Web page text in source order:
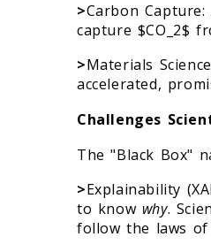
>Carbon
capture $CO_2$
>Materials
accelerated,
Challenges
The "Black Box"
>Explainability
to know why.
follow the laws of